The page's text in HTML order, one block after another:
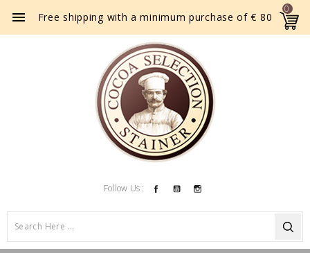
Free shipping with a minimum purchase of € 80

0
Follow Us : FacebookYouTube